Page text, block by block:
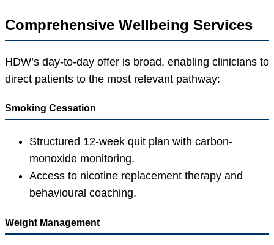
Comprehensive Wellbeing Services
HDW’s day-to-day offer is broad, enabling clinicians to
direct patients to the most relevant pathway:
Smoking Cessation
Structured 12-week quit plan with carbon-
monoxide monitoring.
Access to nicotine replacement therapy and
behavioural coaching.
Weight Management